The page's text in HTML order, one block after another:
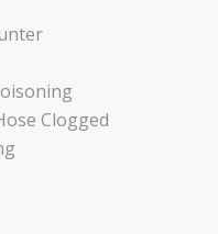
Clogged